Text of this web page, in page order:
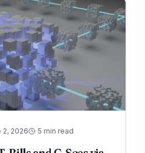
2, 2026 5 min read